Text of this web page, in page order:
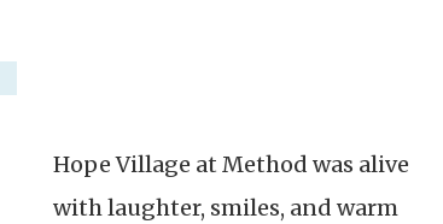
Hope Village at Method was alive
with laughter, smiles, and warm